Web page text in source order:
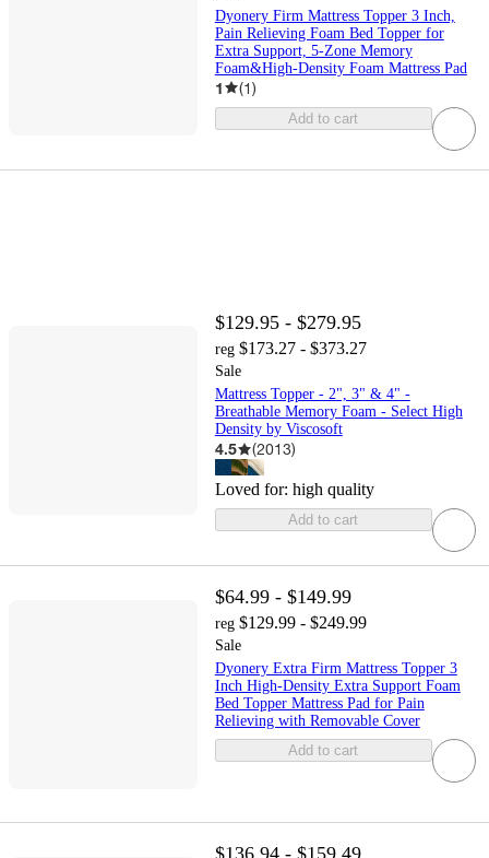
Dyonery Firm Mattress Topper 3 Inch,
Pain Relieving Foam Bed Topper for
Extra Support, 5-Zone Memory
Foam&High-Density Foam Mattress Pad
1 (1)
Add to cart
$129.95 - $279.95
reg $173.27 - $373.27
Sale
Mattress Topper - 2", 3" & 4" -
Breathable Memory Foam - Select High
Density by Viscosoft
4.5 (2013)
Loved for: high quality
Add to cart
$64.99 - $149.99
reg $129.99 - $249.99
Sale
Dyonery Extra Firm Mattress Topper 3
Inch High-Density Extra Support Foam
Bed Topper Mattress Pad for Pain
Relieving with Removable Cover
Add to cart